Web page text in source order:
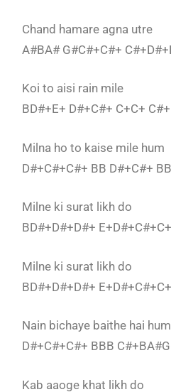
Chand hamare agna utre
A#BA# G#C#+C#+
Koi to aisi rain mile
BD#+E+ D#+C#+ C+C+
Milna ho to kaise mile hum
D#+C#+C#+ BB D#+C#+
Milne ki surat likh do
BD#+D#+D#+
Milne ki surat likh do
BD#+D#+D#+
Nain bichaye baithe hai hum
D#+C#+C#+ BBB
Kab aaoge khat likh do